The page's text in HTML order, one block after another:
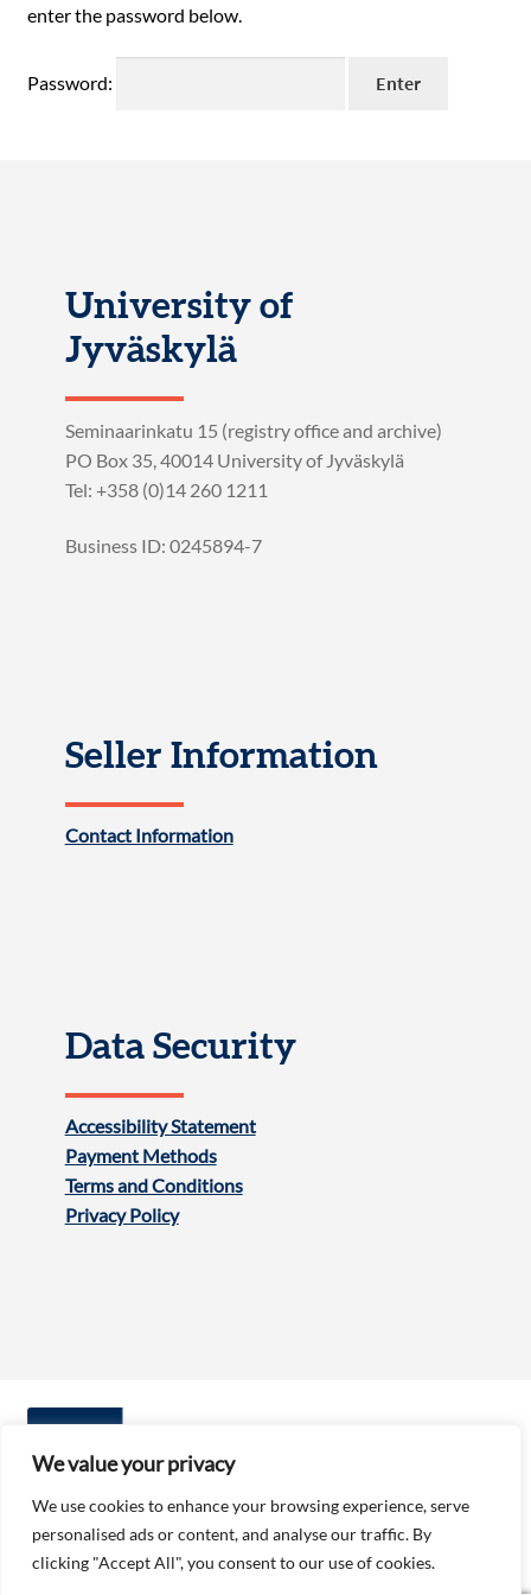
We value your privacy
We use cookies to enhance your browsing experience, serve
personalised ads or content, and analyse our traffic. By
clicking "Accept All", you consent to our use of cookies.
enter the password below.
Password:
University of
Jyväskylä
Seminaarinkatu 15 (registry office and archive)
PO Box 35, 40014 University of Jyväskylä
Tel: +358 (0)14 260 1211
Business ID: 0245894-7
Seller Information
Contact Information
Data Security
Accessibility Statement
Payment Methods
Terms and Conditions
Privacy Policy